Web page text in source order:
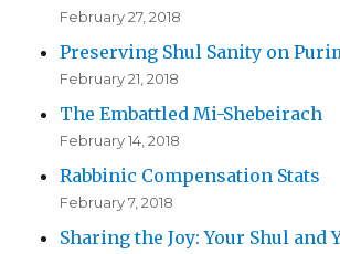
February 27, 2018
Preserving Shul Sanity on
February 21, 2018
The Embattled Mi-Shebeirach
February 14, 2018
Rabbinic Compensation Stats
February 7, 2018
Sharing the Joy: Your Shul and